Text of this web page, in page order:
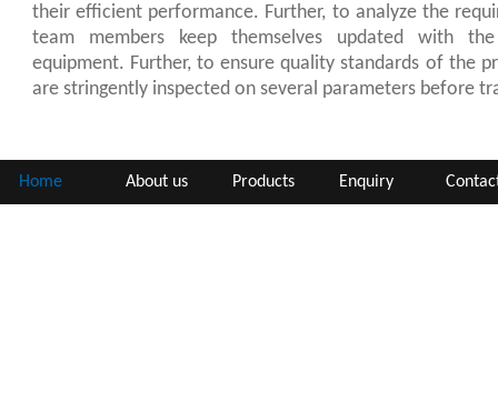
their efficient performance. Further, to analyze the
team members keep themselves updated with
equipment. Further, to ensure quality standards of the
are stringently inspected on several parameters before
Home About us Products Enquiry